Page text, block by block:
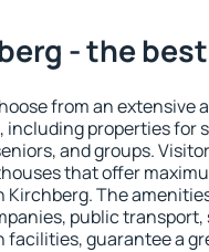
- the
from an extensive
including properties for
and groups.
that offer
Kirchberg. The
public
facilities, guarantee a